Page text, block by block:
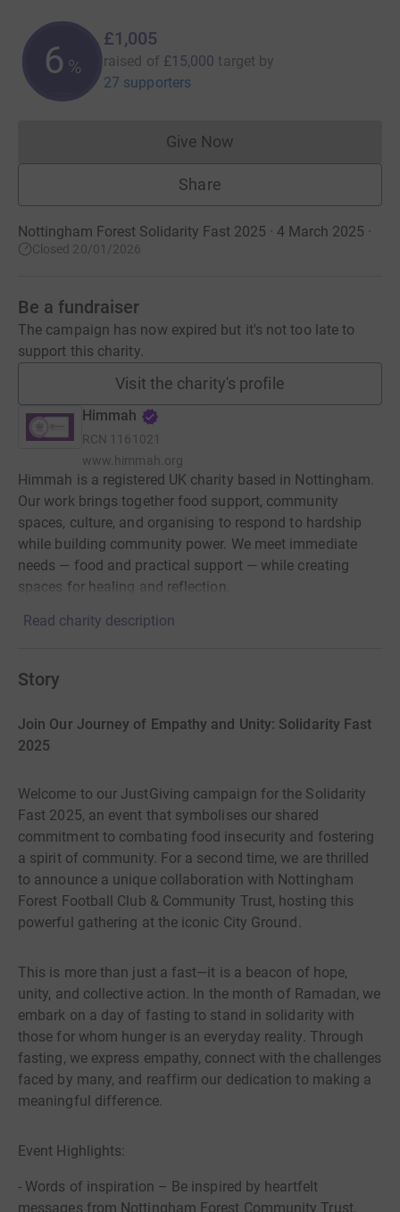
6 %
£1,005
raised of £15,000 target by
27 supporters
Give NowDonations cannot currently
Share
Nottingham Forest Solidarity Fast 2025 · 4 March 2025 ·
Closed 20/01/2026
Be a fundraiser
The campaign has now expired but it's not too late to
support this charity.
Visit the charity's profile
Himmah
RCN 1161021
www.himmah.org
Himmah is a registered UK charity based in Nottingham.
Our work brings together food support, community
spaces, culture, and organising to respond to hardship
while building community power. We meet immediate
needs — food and practical support — while creating
spaces for healing and reflection.
Read charity description
Story
Join Our Journey of Empathy and Unity: Solidarity Fast
2025
Welcome to our JustGiving campaign for the Solidarity
Fast 2025, an event that symbolises our shared
commitment to combating food insecurity and fostering
a spirit of community. For a second time, we are thrilled
to announce a unique collaboration with Nottingham
Forest Football Club & Community Trust, hosting this
powerful gathering at the iconic City Ground.
This is more than just a fast—it is a beacon of hope,
unity, and collective action. In the month of Ramadan, we
embark on a day of fasting to stand in solidarity with
those for whom hunger is an everyday reality. Through
fasting, we express empathy, connect with the challenges
faced by many, and reaffirm our dedication to making a
meaningful difference.
Event Highlights:
- Words of inspiration – Be inspired by heartfelt
messages from Nottingham Forest Community Trust,